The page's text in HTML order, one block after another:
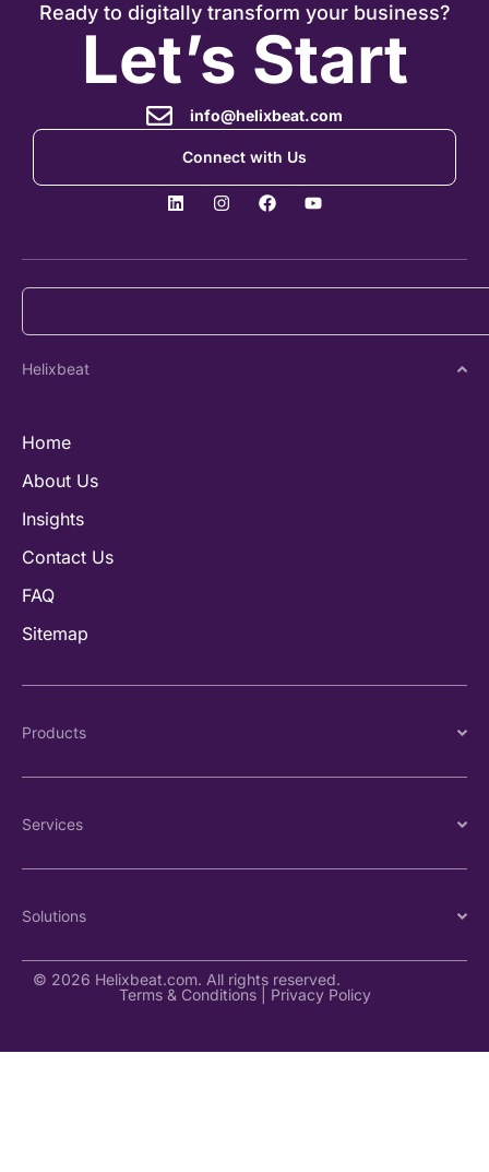
Ready to digitally transform your business?
Let’s Start
info@helixbeat.com
Connect with Us
Helixbeat
Home
About Us
Insights
Contact Us
FAQ
Sitemap
Products
Services
Solutions
© 2026 Helixbeat.com. All rights reserved.
Terms & Conditions| Privacy Policy